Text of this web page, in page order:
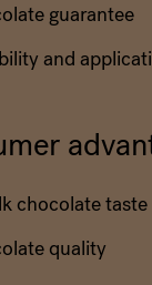
guarantee
and
chocolate taste
quality